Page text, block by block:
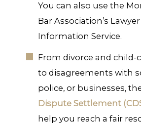
You can also use the
Bar Association’s
Information Service.
From divorce and child-
to disagreements with
police, or businesses,
Dispute Settlement
help you reach a fair